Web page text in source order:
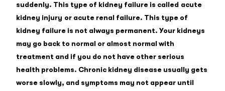
suddenly. This type of kidney failure is called acute
kidney injury or acute renal failure. This type of
kidney failure is not always permanent. Your kidneys
may go back to normal or almost normal with
treatment and if you do not have other serious
health problems. Chronic kidney disease usually gets
worse slowly, and symptoms may not appear until